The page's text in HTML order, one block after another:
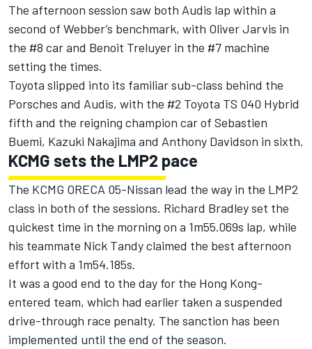
The afternoon session saw both Audis lap within a
second of Webber’s benchmark, with Oliver Jarvis in
the #8 car and Benoit Treluyer in the #7 machine
setting the times.
Toyota slipped into its familiar sub-class behind the
Porsches and Audis, with the #2 Toyota TS 040 Hybrid
fifth and the reigning champion car of Sebastien
Buemi, Kazuki Nakajima and Anthony Davidson in sixth.
KCMG sets the LMP2 pace
The KCMG ORECA 05-Nissan lead the way in the LMP2
class in both of the sessions. Richard Bradley set the
quickest time in the morning on a 1m55.069s lap, while
his teammate Nick Tandy claimed the best afternoon
effort with a 1m54.185s.
It was a good end to the day for the Hong Kong-
entered team, which had earlier taken a suspended
drive-through race penalty. The sanction has been
implemented until the end of the season.